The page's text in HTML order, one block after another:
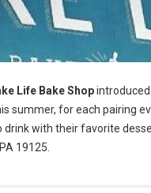
Life Bake Shop
summer, for each pairing
drink with their favorite
19125.